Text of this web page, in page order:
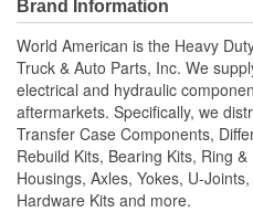
technology is utilized to
camshafts. Shaft splines are
treatment is the final step for
camshaft bushings and camshaft
camshafts durability to restore
all inspected to fit OEM
and safety choose World
camshaft hardware kits.
Brand Information
World American is the Heavy
Truck & Auto Parts, Inc. We
electrical and hydraulic
aftermarkets. Specifically, we
Transfer Case Components,
Rebuild Kits, Bearing Kits, Ring
Housings, Axles, Yokes, U-
Hardware Kits and more.